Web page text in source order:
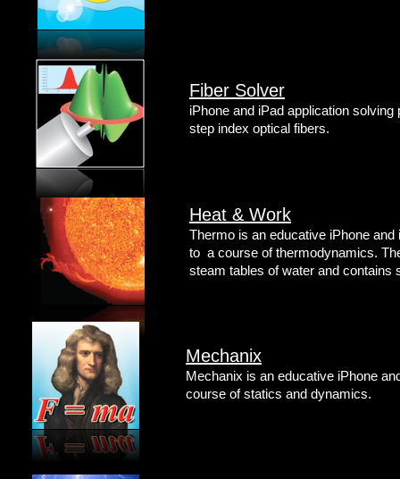
Fiber Solver
iPhone and iPad application
step index optical fibers.
Heat & Work
Thermo is an educative iPhone and
to a course of thermodynamics.
steam tables of water and contains
Mechanix
Mechanix is an educative iPhone
course of statics and dynamics.